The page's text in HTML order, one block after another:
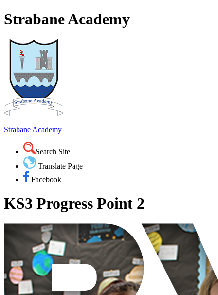
Strabane Academy
Strabane Academy
Search Site
Translate Page
Facebook
KS3 Progress Point 2